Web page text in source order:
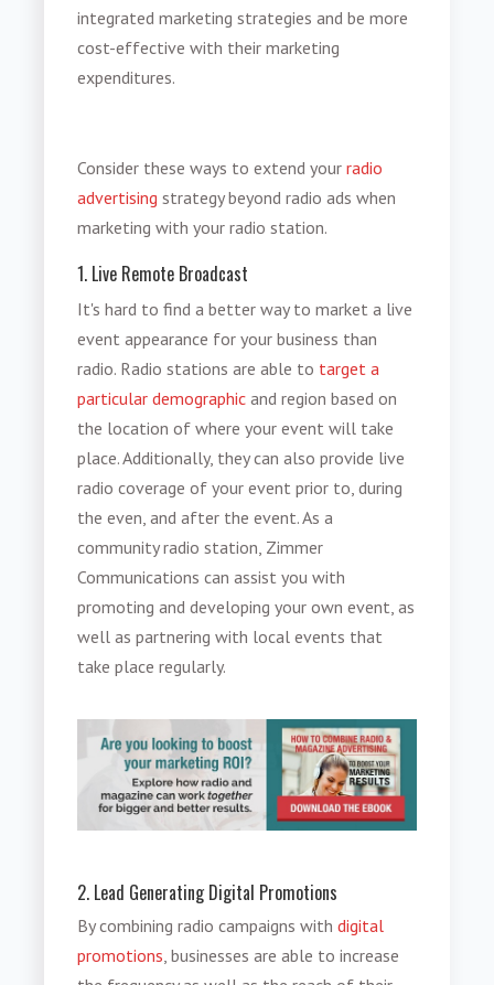
integrated marketing strategies and be more
cost-effective with their marketing
expenditures.
Consider these ways to extend yourradio
advertising strategy beyond radio ads when
marketing with your radio station.
1. Live Remote Broadcast
It's hard to find a better way to market a live
event appearance for your business than
radio. Radio stations are able to target a
particular demographic and region based on
the location of where your event will take
place. Additionally, they can also provide live
radio coverage of your event prior to, during
the even, and after the event. As a
community radio station, Zimmer
Communications can assist you with
promoting and developing your own event, as
well as partnering with local events that
take place regularly.
2. Lead Generating Digital Promotions
By combining radio campaigns withdigital
promotions , businesses are able to increase